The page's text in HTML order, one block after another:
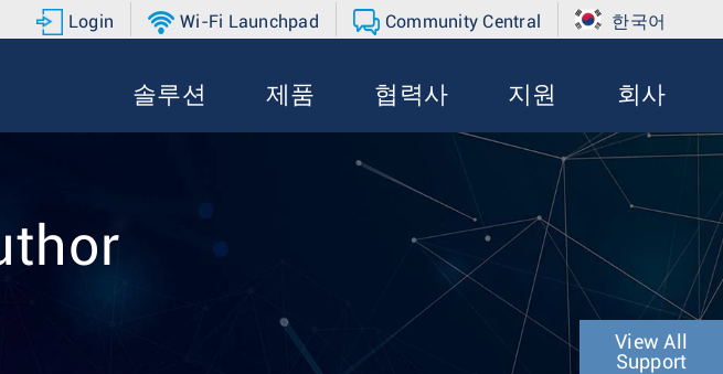
Login Wi-Fi Launchpad Community Central 한국어
솔루션 제품 협력사 지원 회사
View All
Support